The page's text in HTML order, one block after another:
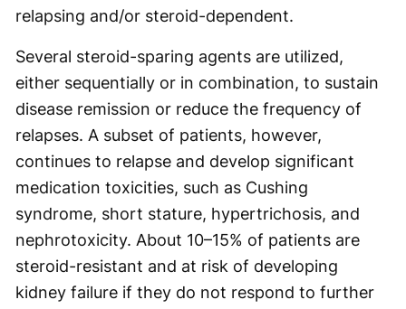
relapsing and/or steroid-dependent.
Several steroid-sparing agents are utilized,
either sequentially or in combination, to sustain
disease remission or reduce the frequency of
relapses. A subset of patients, however,
continues to relapse and develop significant
medication toxicities, such as Cushing
syndrome, short stature, hypertrichosis, and
nephrotoxicity. About 10–15% of patients are
steroid-resistant and at risk of developing
kidney failure if they do not respond to further